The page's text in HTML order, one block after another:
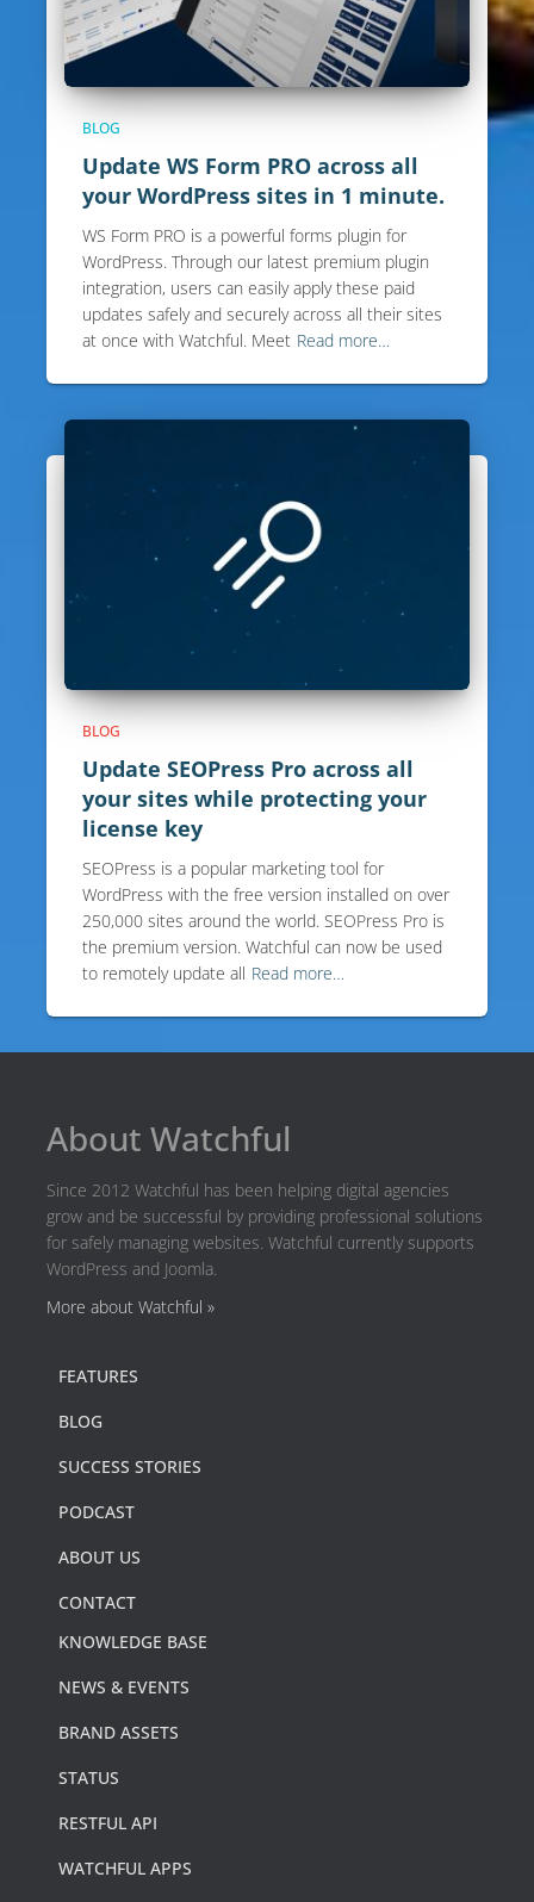
BLOG
Update WS Form PRO across all
your WordPress sites in 1 minute.
WS Form PRO is a powerful forms plugin for
WordPress. Through our latest premium plugin
integration, users can easily apply these paid
updates safely and securely across all their sites
at once with Watchful. Meet Read more…
BLOG
Update SEOPress Pro across all
your sites while protecting your
license key
SEOPress is a popular marketing tool for
WordPress with the free version installed on over
250,000 sites around the world. SEOPress Pro is
the premium version. Watchful can now be used
to remotely update all Read more…
About Watchful
Since 2012 Watchful has been helping digital agencies
grow and be successful by providing professional solutions
for safely managing websites. Watchful currently supports
WordPress and Joomla.
More about Watchful »
FEATURES
BLOG
SUCCESS STORIES
PODCAST
ABOUT US
CONTACT
KNOWLEDGE BASE
NEWS & EVENTS
BRAND ASSETS
STATUS
RESTFUL API
WATCHFUL APPS